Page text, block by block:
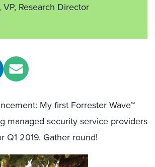
, VP, Research Director
My first Forrester Wave™
managed security service providers
Q1 2019. Gather round!